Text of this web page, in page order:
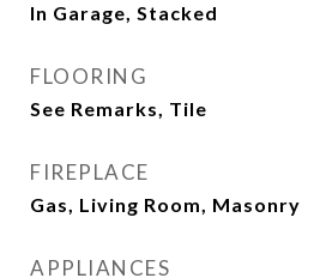
In Garage, Stacked
FLOORING
See Remarks, Tile
FIREPLACE
Gas, Living Room, Masonry
APPLIANCES